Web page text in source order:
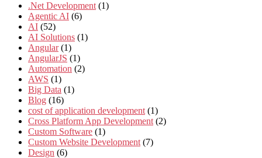
.Net Development (1)
Agentic AI (6)
AI (52)
AI Solutions (1)
Angular (1)
AngularJS (1)
Automation (2)
AWS (1)
Big Data (1)
Blog (16)
cost of application development (1)
Cross Platform App Development (2)
Custom Software (1)
Custom Website Development (7)
Design (6)